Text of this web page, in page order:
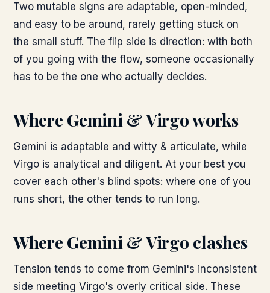
Two mutable signs are adaptable, open-minded,
and easy to be around, rarely getting stuck on
the small stuff. The flip side is direction: with both
of you going with the flow, someone occasionally
has to be the one who actually decides.
Where Gemini & Virgoworks
Gemini is adaptable and witty & articulate, while
Virgo is analytical and diligent. At your best you
cover each other's blind spots: where one of you
runs short, the other tends to run long.
Where Gemini & Virgo clashes
Tension tends to come from Gemini's inconsistent
side meeting Virgo's overly critical side. These